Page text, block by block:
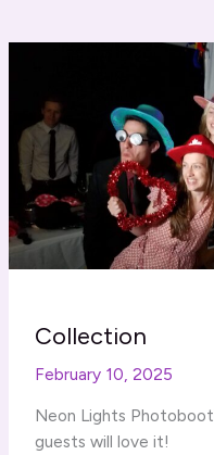
Collection
February 10, 2025
Neon Lights
guests will love it!